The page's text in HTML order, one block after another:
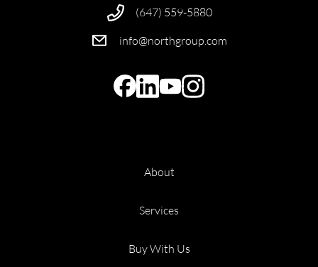
(647) 559-5880
info@northgroup.com
About
Services
Buy With Us